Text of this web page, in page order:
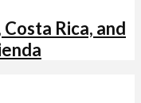
Rica, and